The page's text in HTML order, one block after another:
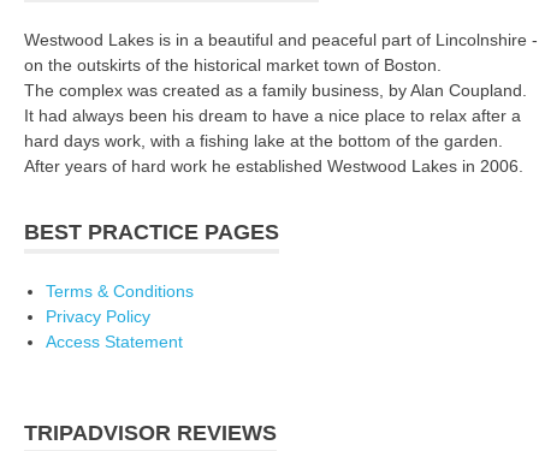
Westwood Lakes is in a beautiful and peaceful part of Lincolnshire -
on the outskirts of the historical market town of Boston.
The complex was created as a family business, by Alan Coupland.
It had always been his dream to have a nice place to relax after a
hard days work, with a fishing lake at the bottom of the garden.
After years of hard work he established Westwood Lakes in 2006.
BEST PRACTICE PAGES
Terms & Conditions
Privacy Policy
Access Statement
TRIPADVISOR REVIEWS